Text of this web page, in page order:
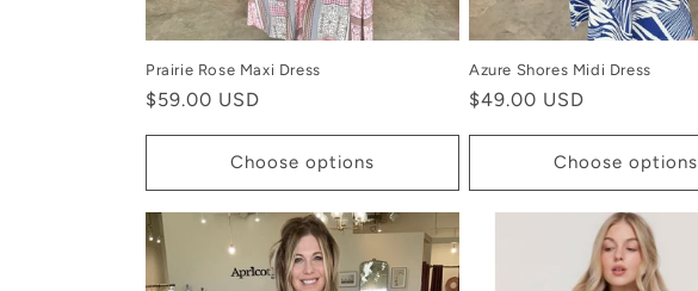
Prairie Rose Maxi Dress
Regular
$59.00 USD
Choose options
Azure Shores Midi Dress
Regular
$49.00 USD
Choose options